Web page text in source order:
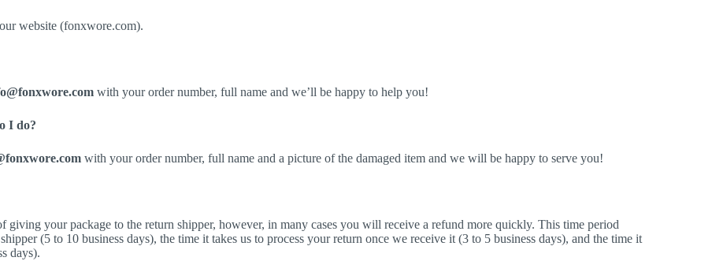
website (fonxwore.com).
with your order number, full name and we’ll be happy to help you!
I do?
with your order number, full name and a picture of the damaged item and we will be happy to serve you!
your package to the return shipper, however, in many cases you will receive a refund more quickly. This time period
(5 to 10 business days), the time it takes us to process your return once we receive it (3 to 5 business days), and the time it
days).